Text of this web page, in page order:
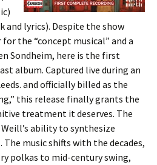
and lyrics). Despite the show
the “concept musical” and a
Sondheim, here is the first
album. Captured live during an
and officially billed as the
this release finally grants the
treatment it deserves. The
ability to synthesize
music shifts with the decades,
polkas to mid-century swing,